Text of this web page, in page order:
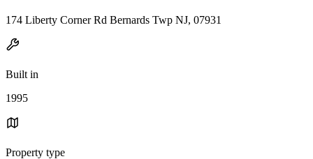
174 Liberty Corner Rd Bernards Twp NJ, 07931
Built in
1995
Property type